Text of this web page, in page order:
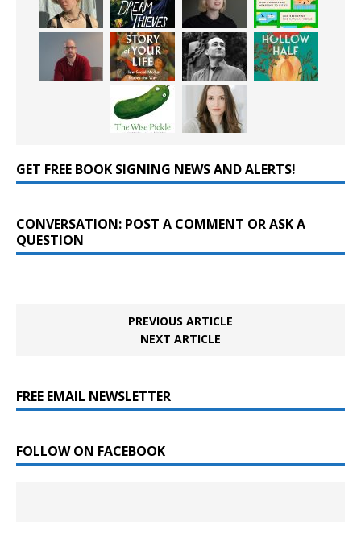
GET FREE BOOK SIGNING NEWS AND ALERTS!
CONVERSATION: POST A COMMENT OR ASK A
QUESTION
PREVIOUS ARTICLE
NEXT ARTICLE
FREE EMAIL NEWSLETTER
FOLLOW ON FACEBOOK